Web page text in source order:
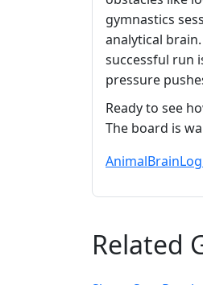
gymnastics
analytical
successful run
pressure
Ready to see
The board is
AnimalBrain
Related